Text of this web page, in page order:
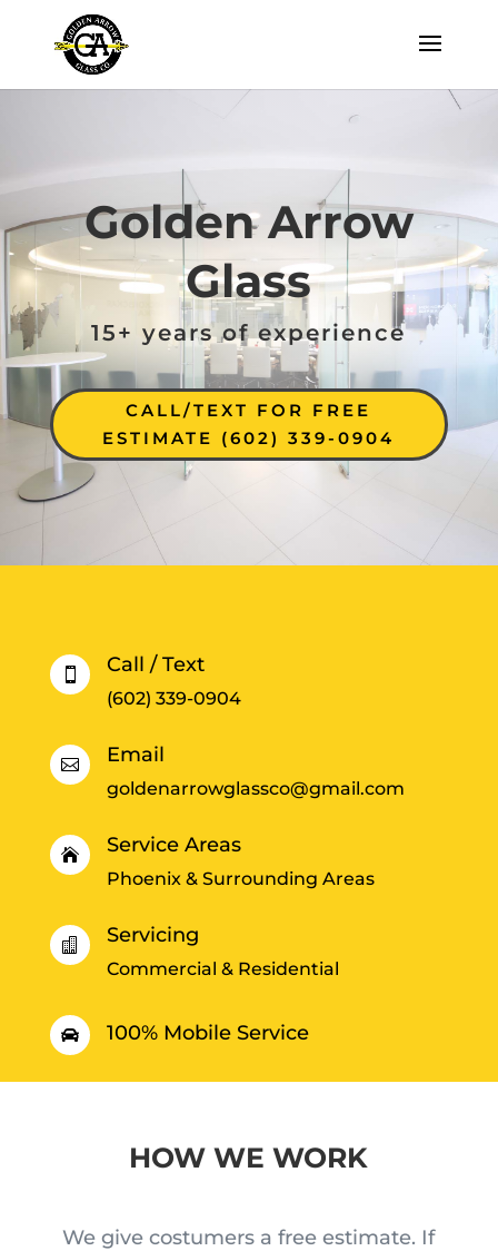
Golden Arrow
Glass
15+ years of experience
CALL/TEXT FOR FREE
ESTIMATE (602) 339-0904
 Call / Text
(602) 339-0904
 Email
goldenarrowglassco@gmail.com
 Service Areas
Phoenix & Surrounding Areas
 Servicing
Commercial & Residential
 100% Mobile Service
HOW WE WORK
We give costumers a free estimate. If